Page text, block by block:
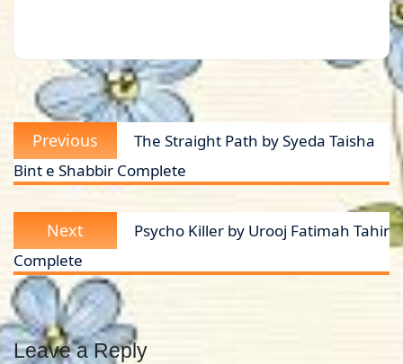
Post
navigation
Previous
Previous
post:
The Straight Path by Syeda Taisha
Bint e Shabbir Complete
Next
Next
post:
Psycho Killer by Urooj Fatimah Tahir
Complete
Leave a Reply